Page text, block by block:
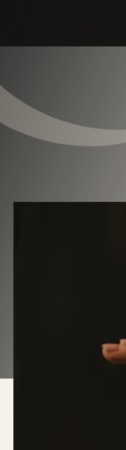
range and